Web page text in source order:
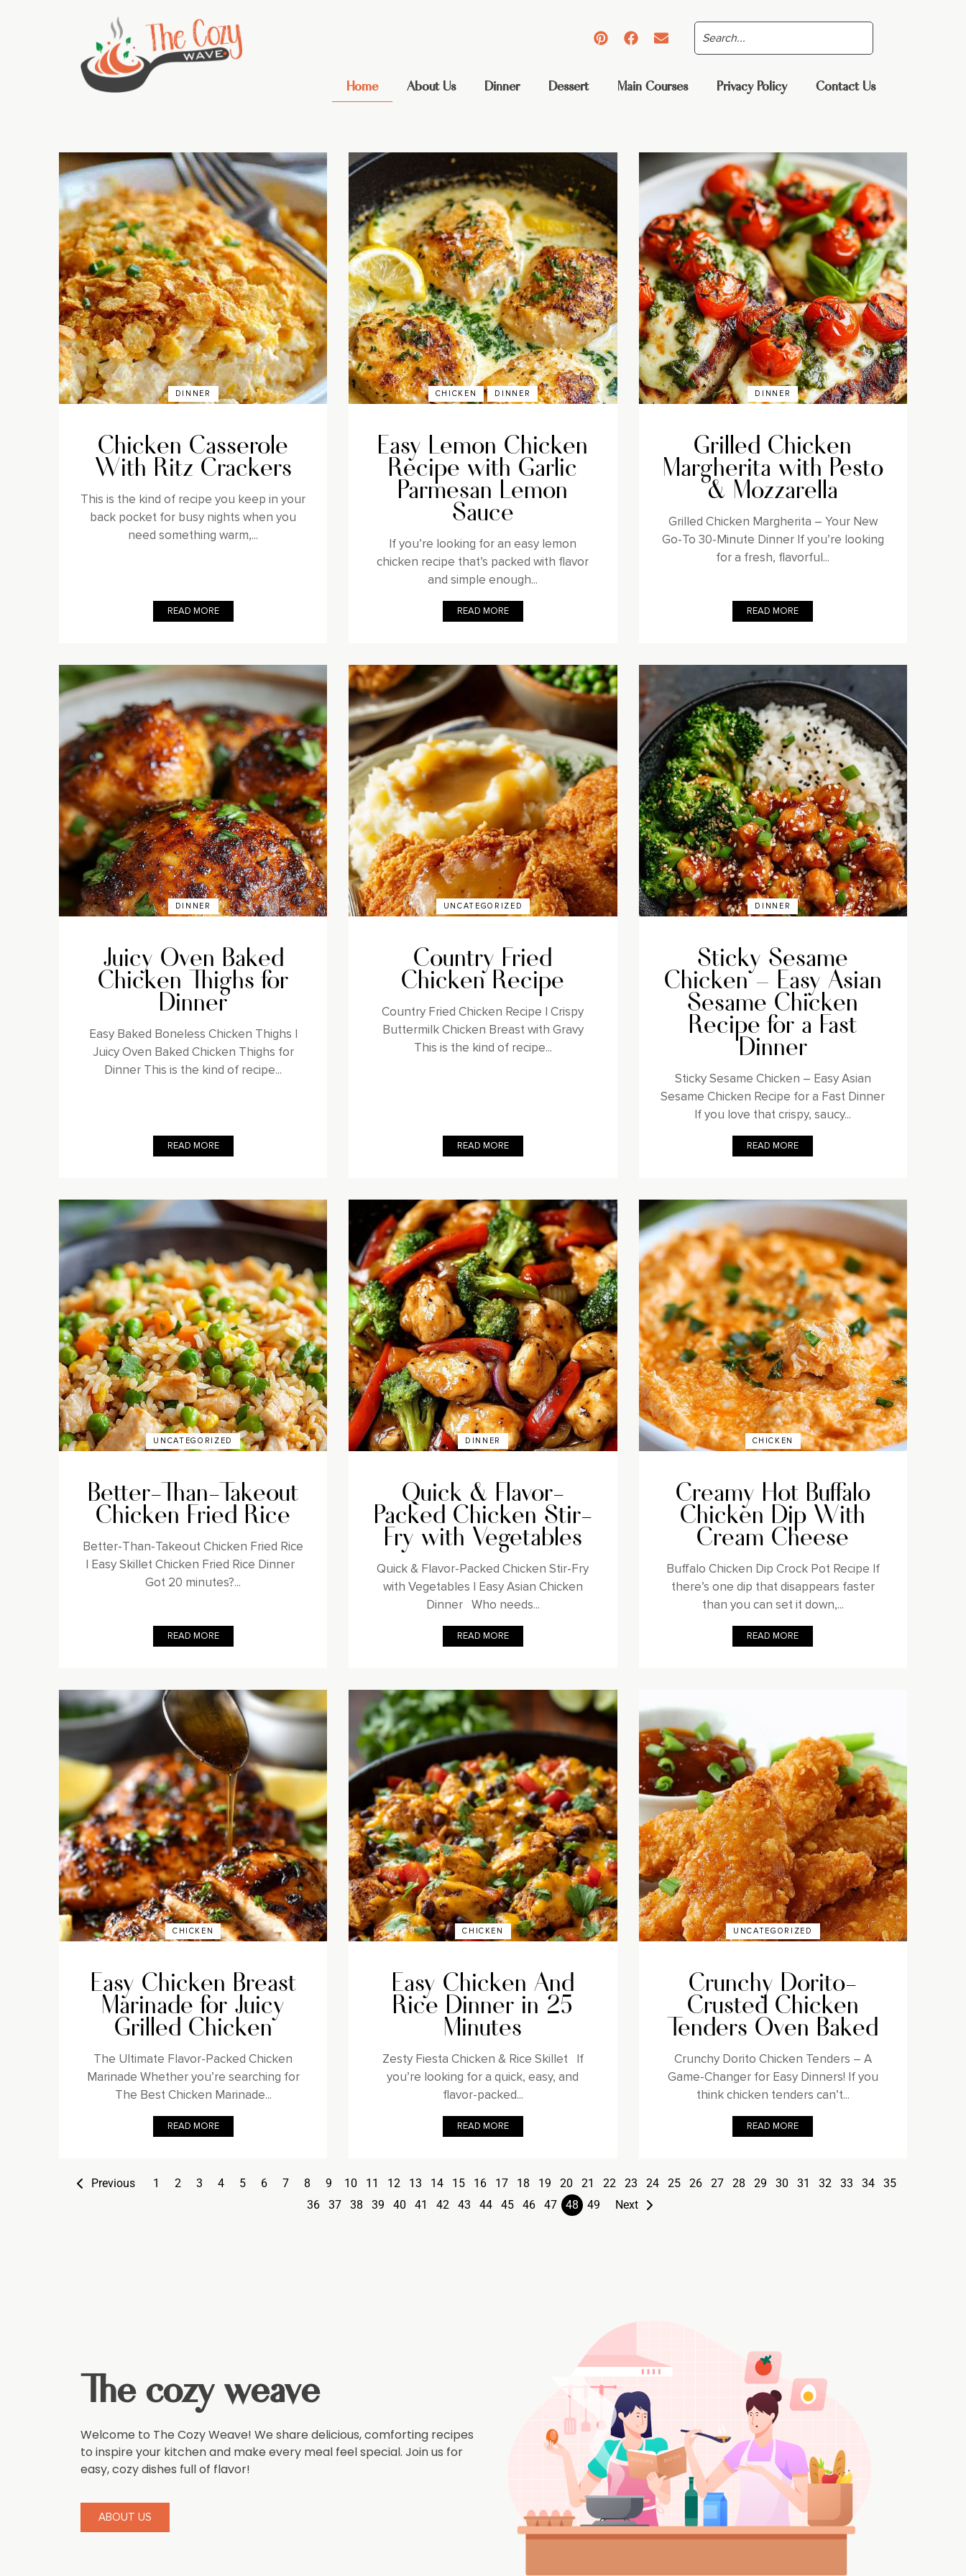
Home About Us Dinner Dessert Main Courses Privacy Policy Contact Us
DINNER
Chicken Casserole
With Ritz Crackers
This is the kind of recipe you keep in your
back pocket for busy nights when you
need something warm,...
READ MORE
CHICKEN DINNER
Easy Lemon Chicken
Recipe with Garlic
Parmesan Lemon
Sauce
If you’re looking for an easy lemon
chicken recipe that’s packed with flavor
and simple enough...
READ MORE
DINNER
Grilled Chicken
Margherita with Pesto
& Mozzarella
Grilled Chicken Margherita – Your New
Go-To 30-Minute Dinner If you’re looking
for a fresh, flavorful...
READ MORE
DINNER
Juicy Oven Baked
Chicken Thighs for
Dinner
Easy Baked Boneless Chicken Thighs |
Juicy Oven Baked Chicken Thighs for
Dinner This is the kind of recipe...
READ MORE
UNCATEGORIZED
Country Fried
Chicken Recipe
Country Fried Chicken Recipe | Crispy
Buttermilk Chicken Breast with Gravy
This is the kind of recipe...
READ MORE
DINNER
Sticky Sesame
Chicken – Easy Asian
Sesame Chicken
Recipe for a Fast
Dinner
Sticky Sesame Chicken – Easy Asian
Sesame Chicken Recipe for a Fast Dinner
If you love that crispy, saucy...
READ MORE
UNCATEGORIZED
Better-Than-Takeout
Chicken Fried Rice
Better-Than-Takeout Chicken Fried Rice
| Easy Skillet Chicken Fried Rice Dinner
Got 20 minutes?...
READ MORE
DINNER
Quick & Flavor-
Packed Chicken Stir-
Fry with Vegetables
Quick & Flavor-Packed Chicken Stir-Fry
with Vegetables | Easy Asian Chicken
Dinner Who needs...
READ MORE
CHICKEN
Creamy Hot Buffalo
Chicken Dip With
Cream Cheese
Buffalo Chicken Dip Crock Pot Recipe If
there’s one dip that disappears faster
than you can set it down,...
READ MORE
CHICKEN
Easy Chicken Breast
Marinade for Juicy
Grilled Chicken
The Ultimate Flavor-Packed Chicken
Marinade Whether you’re searching for
The Best Chicken Marinade...
READ MORE
CHICKEN
Easy Chicken And
Rice Dinner in 25
Minutes
Zesty Fiesta Chicken & Rice Skillet If
you’re looking for a quick, easy, and
flavor-packed...
READ MORE
UNCATEGORIZED
Crunchy Dorito-
Crusted Chicken
Tenders Oven Baked
Crunchy Dorito Chicken Tenders – A
Game-Changer for Easy Dinners! If you
think chicken tenders can’t...
READ MORE
Previous 1 2 3 4 5 6 7 8 9 10 11 12 13 14 15 16 17 18 19 20 21 22 23 24 25 26 27 28 29 30 31 32 33 34
35
36
37 38 39 40 41 42 43 44 45 46 47 48 49 Next
The cozy weave
Welcome to The Cozy Weave! We share delicious, comforting recipes
to inspire your kitchen and make every meal feel special. Join us for
easy, cozy dishes full of flavor!
ABOUT US